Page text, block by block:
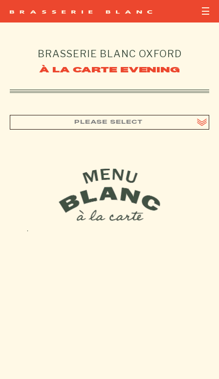
BRASSERIE BLANC OXFORD
À LA CARTE EVENING
PLEASE SELECT